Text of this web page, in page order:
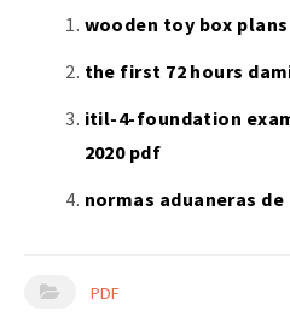
wooden toy box
the first 72 hours
itil-4-foundation
2020 pdf
normas aduaneras de
PDF